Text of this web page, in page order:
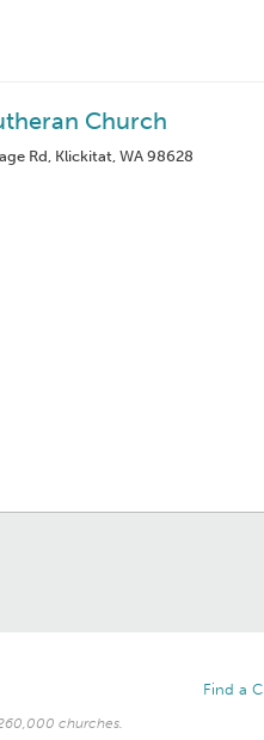
Church
Rd, Klickitat, WA 98628
churches.
Find a